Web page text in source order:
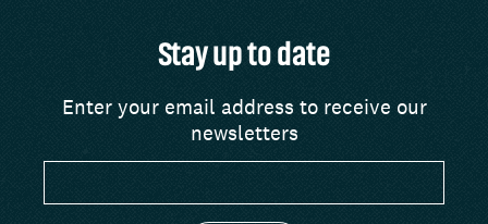
Stay up to date
Enter your email address to receive our
newsletters